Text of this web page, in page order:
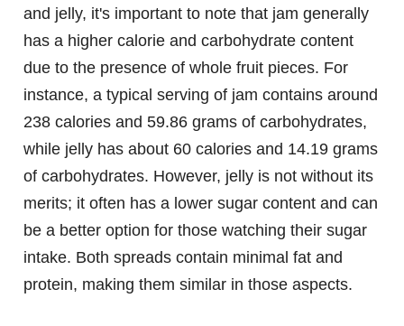
and jelly, it's important to note that jam generally
has a higher calorie and carbohydrate content
due to the presence of whole fruit pieces. For
instance, a typical serving of jam contains around
238 calories and 59.86 grams of carbohydrates,
while jelly has about 60 calories and 14.19 grams
of carbohydrates. However, jelly is not without its
merits; it often has a lower sugar content and can
be a better option for those watching their sugar
intake. Both spreads contain minimal fat and
protein, making them similar in those aspects.